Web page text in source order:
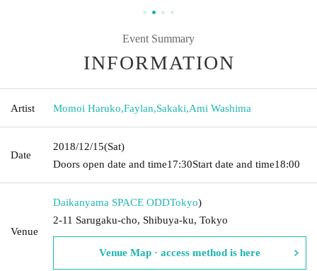
Event Summary
INFORMATION
Artist Momoi Haruko,Faylan,Sakaki,Ami Washima
Date
2018/12/15(Sat)
Doors open date and time17:30Start date and time18:00
Venue
Daikanyama SPACE ODDTokyo)
2-11 Sarugaku-cho, Shibuya-ku, Tokyo
Venue Map · access method is here